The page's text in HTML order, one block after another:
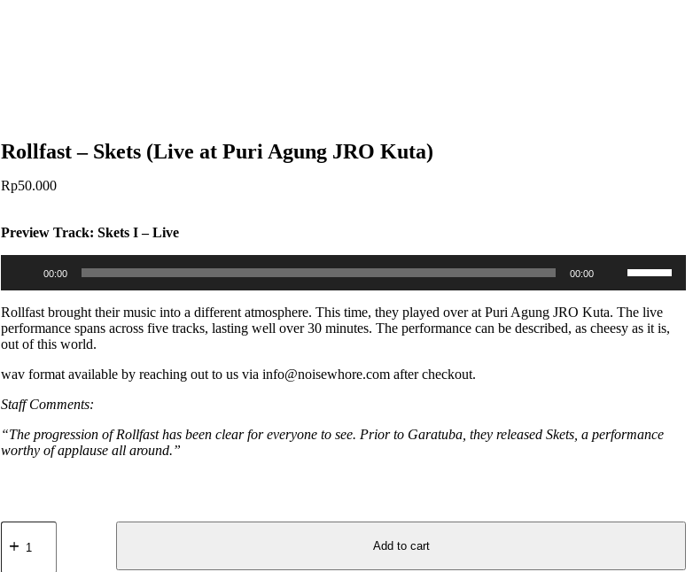
Rollfast – Skets (Live at Puri Agung JRO Kuta)
Rp50.000
Preview Track: Skets I – Live
00:00 00:00
Up/Down
Arrow
keys
to
Rollfast brought their music into a different atmosphere. This time, they played over at Puri Agung JRO Kuta. The live
performance spans across five tracks, lasting well over 30 minutes. The performance can be described, as cheesy as it is,
out of this world.
wav format available by reaching out to us via info@noisewhore.com after checkout.
Staff Comments:
“The progression of Rollfast has been clear for everyone to see. Prior to Garatuba, they released Skets, a performance
worthy of applause all around.”
Rollfast
Add to cart